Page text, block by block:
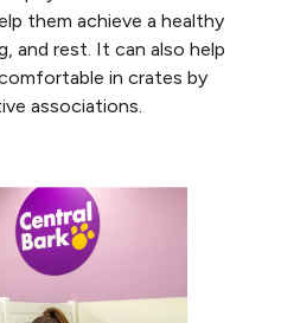
them achieve a healthy
and rest. It can also help
in crates by
associations.